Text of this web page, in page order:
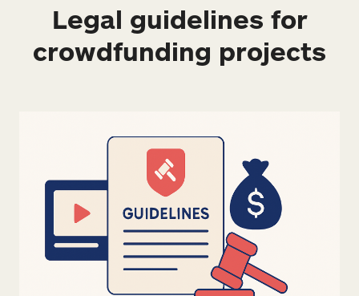
Legal guidelines for
crowdfunding projects